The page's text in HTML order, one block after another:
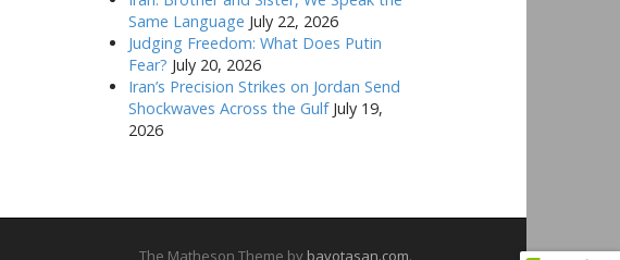
Same Language July 22, 2026
Judging Freedom: What Does Putin
Fear? July 20, 2026
Iran’s Precision Strikes on Jordan Send
Shockwaves Across the Gulf July 19,
2026
The Matheson Theme by bavotasan.com.